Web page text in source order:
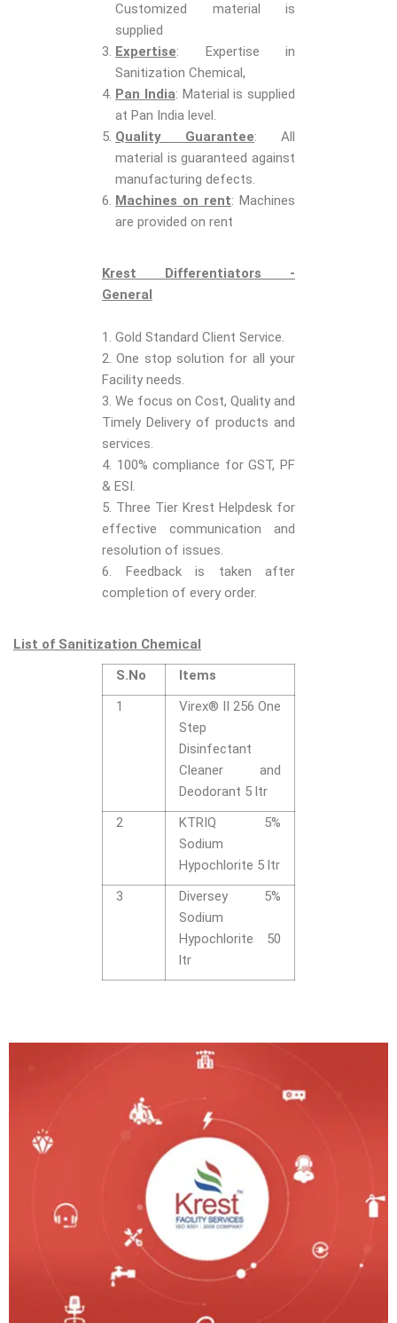
Customized material is
supplied
Expertise: Expertise in
Sanitization Chemical,
Pan India: Material is supplied
at Pan India level.
Quality Guarantee: All
material is guaranteed against
manufacturing defects.
Machines on rent: Machines
are provided on rent
Krest Differentiators -
General
1. Gold Standard Client Service.
2. One stop solution for all your
Facility needs.
3. We focus on Cost, Quality and
Timely Delivery of products and
services.
4. 100% compliance for GST, PF
& ESI.
5. Three Tier Krest Helpdesk for
effective communication and
resolution of issues.
6. Feedback is taken after
completion of every order.
List of Sanitization Chemical
S.No
Items
1
Virex® II 256 One
Step
Disinfectant
Cleaner and
Deodorant 5 ltr
2
KTRIQ 5%
Sodium
Hypochlorite 5 ltr
3
Diversey 5%
Sodium
Hypochlorite 50
ltr